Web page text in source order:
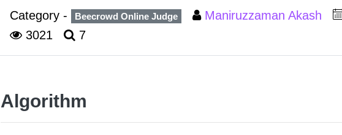
Category - Beecrowd Online Judge Maniruzzaman Akash
3021
7
Algorithm